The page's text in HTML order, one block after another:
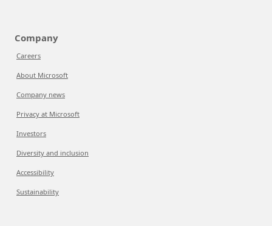
Company
Careers
About Microsoft
Company news
Privacy at Microsoft
Investors
Diversity and inclusion
Accessibility
Sustainability